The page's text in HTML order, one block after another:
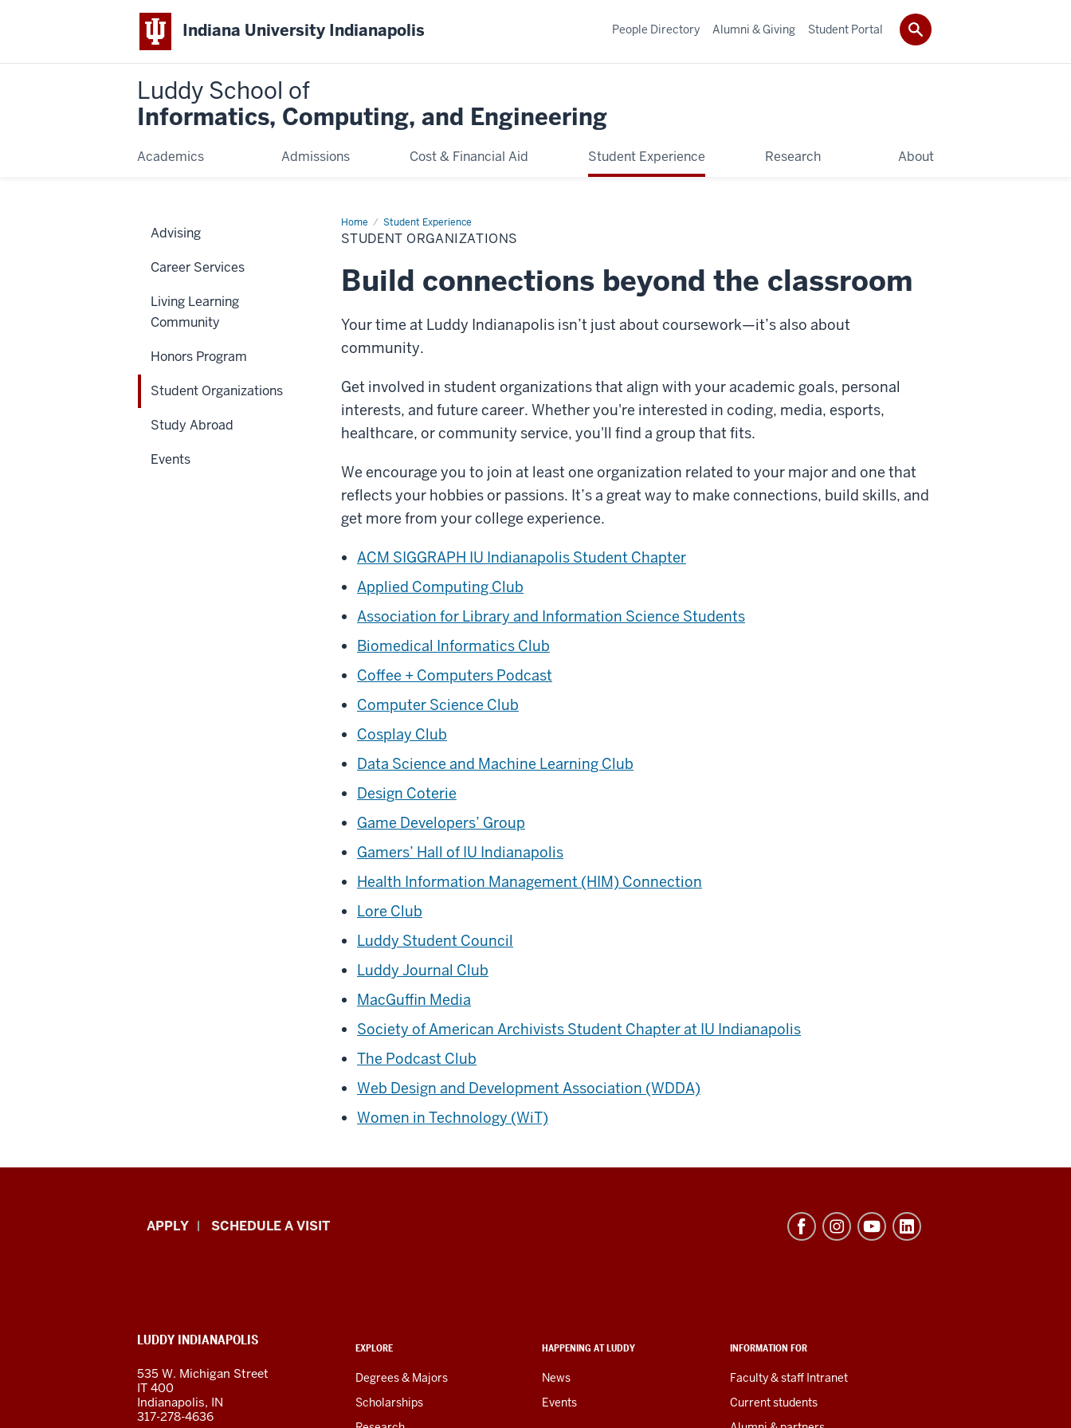
Indiana University Indianapolis
Luddy School of
Informatics, Computing, and Engineering
Academics Admissions Cost & Financial Aid Student Experience Research About
People Directory Alumni & Giving Student Portal
Home Student Experience
Student
Organizations
STUDENT ORGANIZATIONS
Build connections beyond the classroom
Your time at Luddy Indianapolis isn’t just about coursework—it’s also about
community.
Get involved in student organizations that align with your academic goals, personal
interests, and future career. Whether you're interested in coding, media, esports,
healthcare, or community service, you'll find a group that fits.
We encourage you to join at least one organization related to your major and one that
reflects your hobbies or passions. It’s a great way to make connections, build skills, and
get more from your college experience.
ACM SIGGRAPH IU Indianapolis Student Chapter
Applied Computing Club
Association for Library and Information Science Students
Biomedical Informatics Club
Coffee + Computers Podcast
Computer Science Club
Cosplay Club
Data Science and Machine Learning Club
Design Coterie
Game Developers’ Group
Gamers’ Hall of IU Indianapolis
Health Information Management (HIM) Connection
Lore Club
Luddy Student Council
Luddy Journal Club
MacGuffin Media
Society of American Archivists Student Chapter at IU Indianapolis
The Podcast Club
Web Design and Development Association (WDDA)
Women in Technology (WiT)
Advising
Career Services
Living Learning
Community
Honors Program
Student Organizations
Study Abroad
Events
Luddy
Informatics,
Computing,
and
APPLY SCHEDULE A VISIT
EXPLORE
Degrees & Majors
Scholarships
HAPPENING AT LUDDY
News
Events
INFORMATION FOR
Faculty & staff Intranet
Current students
LUDDY INDIANAPOLIS
535 W. Michigan Street
IT 400
Indianapolis, IN
317-278-4636